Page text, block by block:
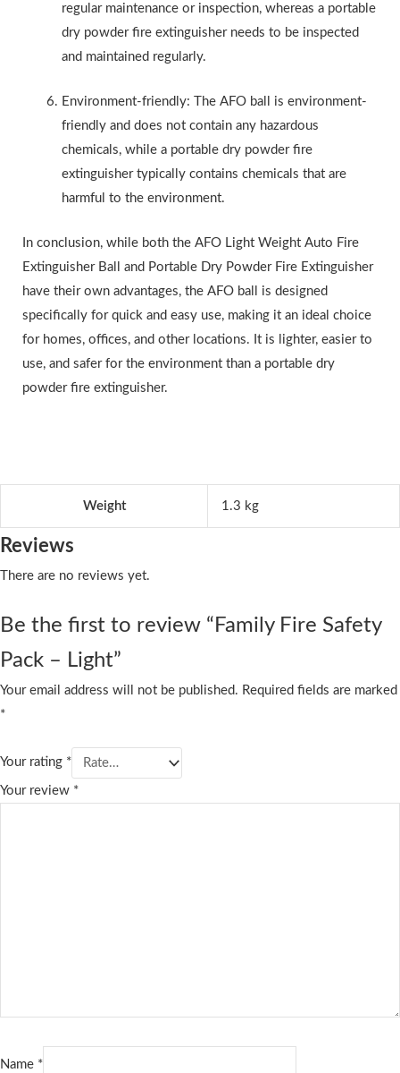
regular maintenance or inspection, whereas a portable
dry powder fire extinguisher needs to be inspected
and maintained regularly.
Environment-friendly: The AFO ball is environment-
friendly and does not contain any hazardous
chemicals, while a portable dry powder fire
extinguisher typically contains chemicals that are
harmful to the environment.
In conclusion, while both the AFO Light Weight Auto Fire
Extinguisher Ball and Portable Dry Powder Fire Extinguisher
have their own advantages, the AFO ball is designed
specifically for quick and easy use, making it an ideal choice
for homes, offices, and other locations. It is lighter, easier to
use, and safer for the environment than a portable dry
powder fire extinguisher.
Weight 1.3 kg
Reviews
There are no reviews yet.
Be the first to review “Family Fire Safety
Pack – Light”
Your email address will not be published. Required fields are marked
*
Your rating *
Your review *
Name *